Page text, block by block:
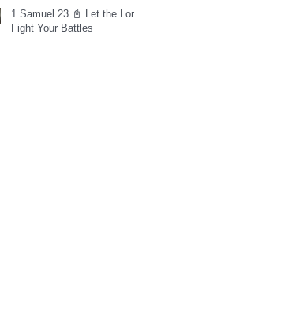
1 Samuel 23 📓 Let the Lord
Fight Your Battles